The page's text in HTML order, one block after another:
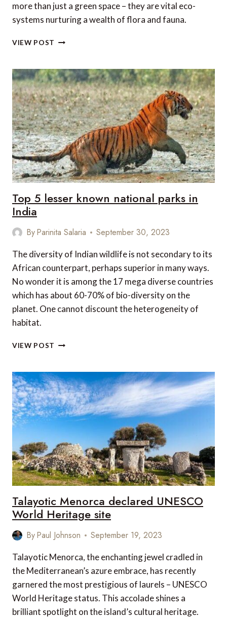
more than just a green space – they are vital eco-
systems nurturing a wealth of flora and fauna.
VIEW POST
THE
FORESTS
OF
THE
PLITVICE
LAKES
NATIONAL
PARK
Top 5 lesser known national parks in
India
ByParinita Salaria September 30, 2023
The diversity of Indian wildlife is not secondary to its
African counterpart, perhaps superior in many ways.
No wonder it is among the 17 mega diverse countries
which has about 60-70% of bio-diversity on the
planet. One cannot discount the heterogeneity of
habitat.
VIEW POST TOP
KNOWN
NATIONAL
PARKS
IN
INDIA
Talayotic Menorca declared UNESCO
World Heritage site
ByPaul Johnson September 19, 2023
Talayotic Menorca, the enchanting jewel cradled in
the Mediterranean’s azure embrace, has recently
garnered the most prestigious of laurels – UNESCO
World Heritage status. This accolade shines a
brilliant spotlight on the island’s cultural heritage.